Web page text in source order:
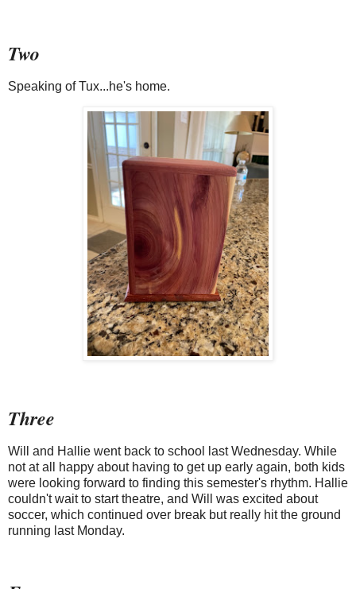
Two
Speaking of Tux...he's home.
Three
Will and Hallie went back to school last Wednesday. While
not at all happy about having to get up early again, both kids
were looking forward to finding this semester's rhythm. Hallie
couldn't wait to start theatre, and Will was excited about
soccer, which continued over break but really hit the ground
running last Monday.